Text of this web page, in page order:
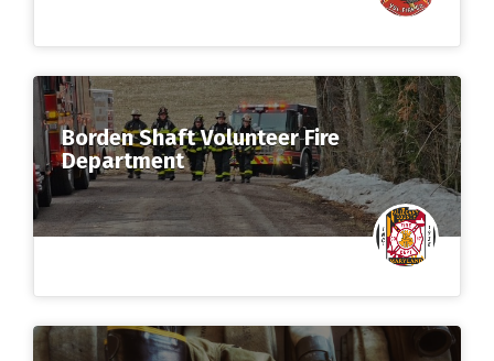
Borden Shaft Volunteer Fire
Department